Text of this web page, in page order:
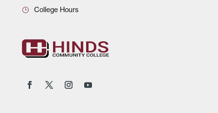
College Hours